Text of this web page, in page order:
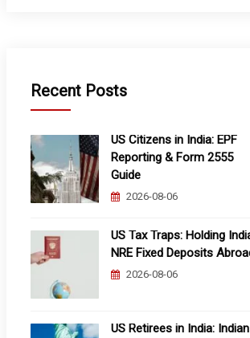
Recent Posts
US Citizens in India: EPF
Reporting & Form 2555
Guide
2026-08-06
US Tax Traps: Holding
NRE Fixed Deposits
2026-08-06
US Retirees in India: Indian